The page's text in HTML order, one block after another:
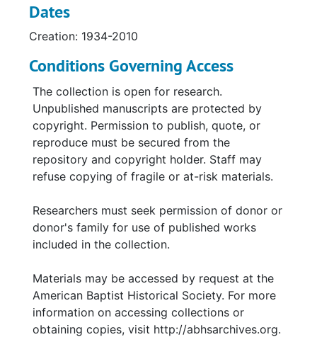
Dates
Creation: 1934-2010
Conditions Governing Access
The collection is open for research.
Unpublished manuscripts are protected by
copyright. Permission to publish, quote, or
reproduce must be secured from the
repository and copyright holder. Staff may
refuse copying of fragile or at-risk materials.
Researchers must seek permission of donor or
donor's family for use of published works
included in the collection.
Materials may be accessed by request at the
American Baptist Historical Society. For more
information on accessing collections or
obtaining copies, visit http://abhsarchives.org.